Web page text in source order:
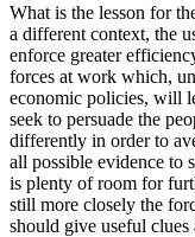
What is the lesson for
a different context, the
enforce greater
forces at work which,
economic policies, will
seek to persuade the
differently in order to
all possible evidence to
is plenty of room for
still more closely the
should give useful